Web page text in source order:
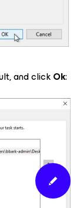
and clickOk: